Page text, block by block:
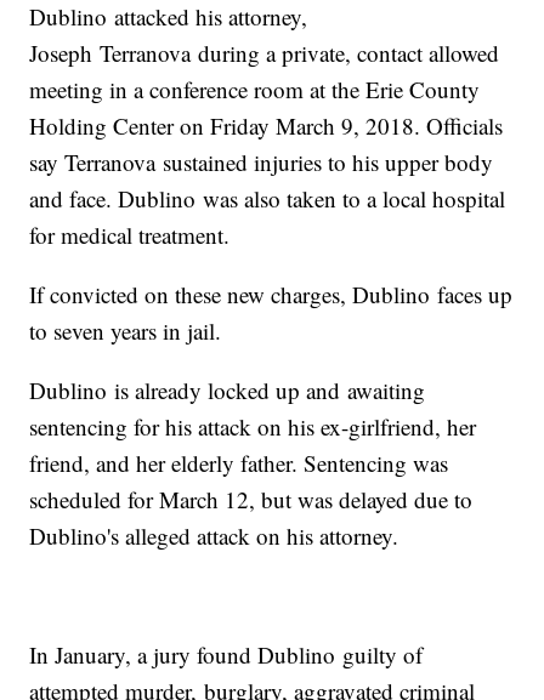
Dublino attacked his attorney,
Joseph Terranova during a private, contact allowed
meeting in a conference room at the Erie County
Holding Center on Friday March 9, 2018. Officials
say Terranova sustained injuries to his upper body
and face. Dublino was also taken to a local hospital
for medical treatment.
If convicted on these new charges, Dublino faces up
to seven years in jail.
Dublino is already locked up and awaiting
sentencing for his attack on his ex-girlfriend, her
friend, and her elderly father. Sentencing was
scheduled for March 12, but was delayed due to
Dublino's alleged attack on his attorney.
In January, a jury found Dublino guilty of
attempted murder, burglary, aggravated criminal